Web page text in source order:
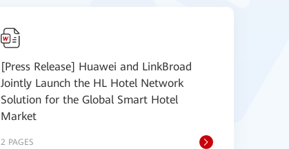
[Press Release] Huawei and LinkBroad
Jointly Launch the HL Hotel Network
Solution for the Global Smart Hotel
Market
2 PAGES